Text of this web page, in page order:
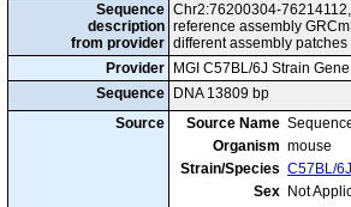
Sequence
description
from provider
Chr2:76200304-
reference assembly
different assembly patches
Provider
MGI C57BL/6J Strain Gene
Sequence
DNA 13809 bp
Source
Source Name
Organism mouse
Strain/Species C57BL/6J
Sex Not